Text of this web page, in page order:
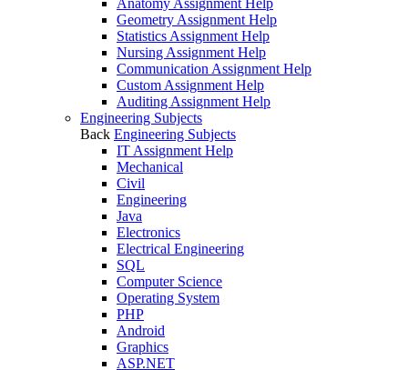
Anatomy Assignment Help
Geometry Assignment Help
Statistics Assignment Help
Nursing Assignment Help
Communication Assignment Help
Custom Assignment Help
Auditing Assignment Help
Engineering Subjects
Back Engineering Subjects
IT Assignment Help
Mechanical
Civil
Engineering
Java
Electronics
Electrical Engineering
SQL
Computer Science
Operating System
PHP
Android
Graphics
ASP.NET